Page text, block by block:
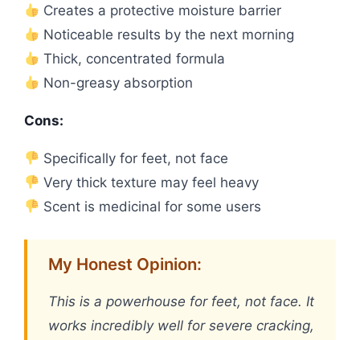
Creates a protective moisture barrier
Noticeable results by the next morning
Thick, concentrated formula
Non-greasy absorption
Cons:
Specifically for feet, not face
Very thick texture may feel heavy
Scent is medicinal for some users
My Honest Opinion:
This is a powerhouse for feet, not face. It
works incredibly well for severe cracking,